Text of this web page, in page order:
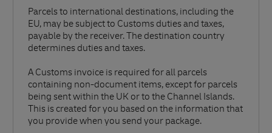
Parcels to international destinations, including the
EU, may be subject to Customs duties and taxes,
payable by the receiver. The destination country
determines duties and taxes.
A Customs invoice is required for all parcels
containing non-document items, except for parcels
being sent within the UK or to the Channel Islands.
This is created for you based on the information that
you provide when you send your package.